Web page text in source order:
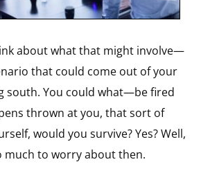
about what that might involve—
that could come out of your
south. You could what—be fired
thrown at you, that sort of
would you survive? Yes? Well,
much to worry about then.